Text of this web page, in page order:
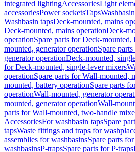
integrated lightingAccessoriesLight
accessoriesPower socketsTaps
Washbasin tapsDeck-mounted, mains
Deck-mounted, mains operationDeck-
operationSpare parts for Deck-mounted,
mounted, generator operationSpare
generator operationDeck-mounted,
for Deck-mounted, single-lever mixers
operationSpare parts for Wall-mounted,
mounted, battery operationSpare parts
operationWall-mounted, generator
mounted, generator operationWall-
parts for Wall-mounted, two-handle
AccessoriesFor washbasin tapsSpare
tapsWaste fittings and traps for
assemblies for washbasinsSpare parts
washbasinsP-trapsSpare parts for P-traps